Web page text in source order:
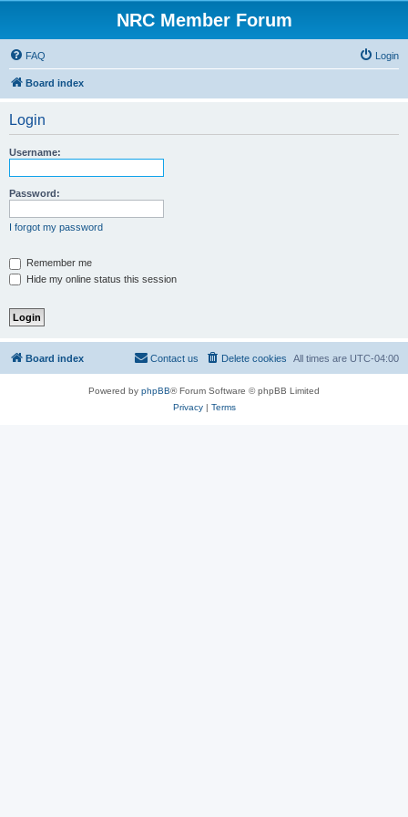
NRC Member Forum
FAQ Login
Board index
Login
Username:
Password:
I forgot my password
Remember me
Hide my online status this session
Board index All times are UTC-04:00
Delete cookies
Contact us
Powered by phpBB® Forum Software © phpBB Limited
Privacy| Terms